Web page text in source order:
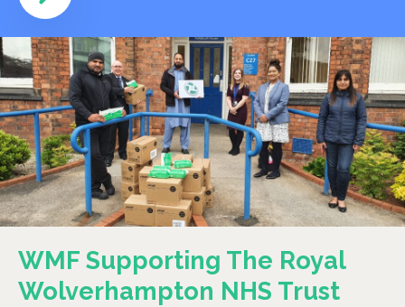
WMF Supporting The Royal
Wolverhampton NHS Trust